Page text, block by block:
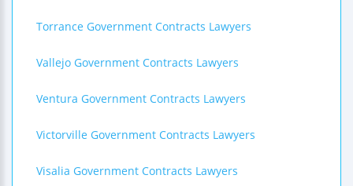
Torrance Government Contracts Lawyers
Vallejo Government Contracts Lawyers
Ventura Government Contracts Lawyers
Victorville Government Contracts Lawyers
Visalia Government Contracts Lawyers